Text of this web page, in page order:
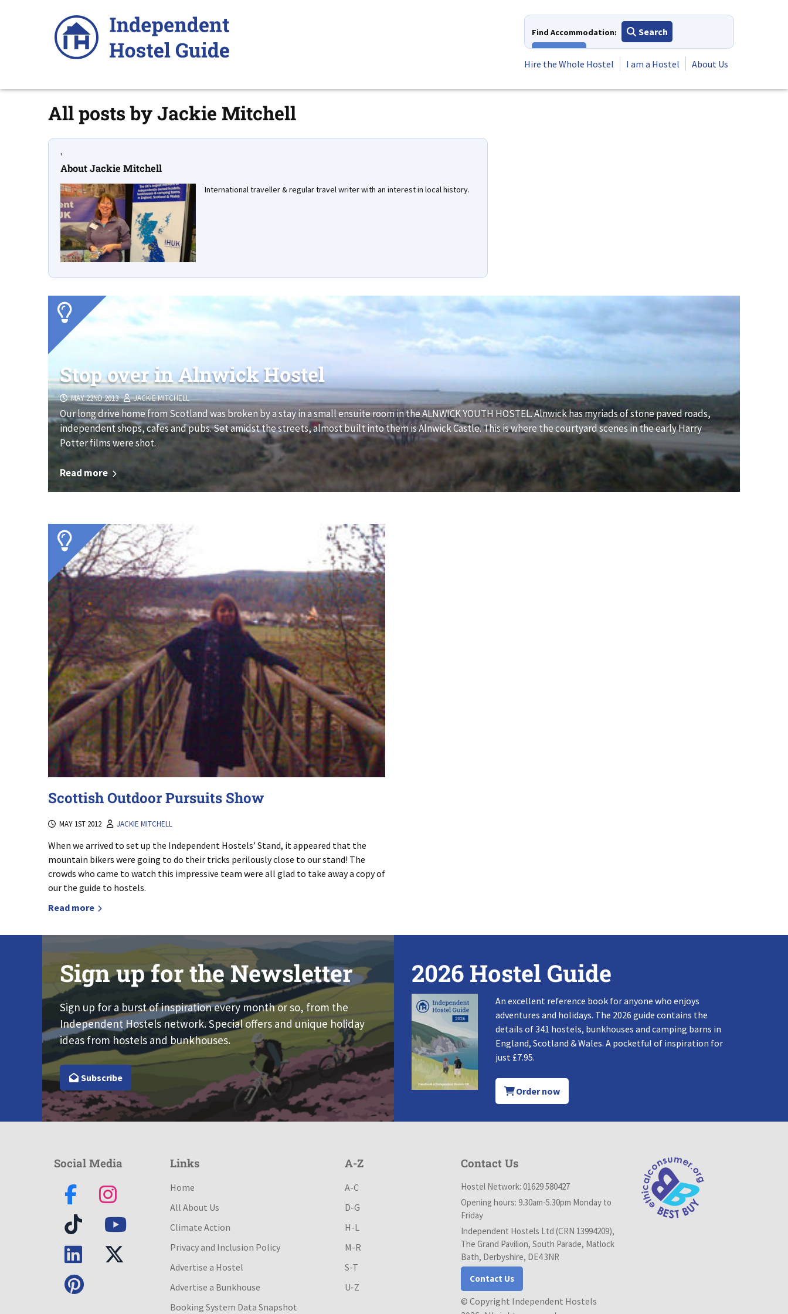
Find Accommodation:
Search
Hire the Whole Hostel
I am a Hostel About Us
All posts byJackie Mitchell
'
About Jackie Mitchell
International traveller & regular travel writer with an interest in local history.
Our long drive home from Scotland was broken by a stay in a small ensuite room in the ALNWICK YOUTH HOSTEL. Alnwick has myriads of stone paved roads,
independent shops, cafes and pubs. Set amidst the streets, almost built into them is Alnwick Castle. This is where the courtyard scenes in the early Harry
Potter films were shot.
Read more
Stop over in Alnwick Hostel
MAY 22ND 2013 JACKIE MITCHELL
Scottish Outdoor Pursuits Show
MAY 1ST 2012 JACKIE MITCHELL
When we arrived to set up the Independent Hostels’ Stand, it appeared that the
mountain bikers were going to do their tricks perilously close to our stand! The
crowds who came to watch this impressive team were all glad to take away a copy of
our the guide to hostels.
Read more
Sign up for the Newsletter
Sign up for a burst of inspiration every month or so, from the
Independent Hostels network. Special offers and unique holiday
ideas from hostels and bunkhouses.
Subscribe
2026 Hostel Guide
An excellent reference book for anyone who enjoys
adventures and holidays. The 2026 guide contains the
details of 341 hostels, bunkhouses and camping barns in
England, Scotland & Wales. A pocketful of inspiration for
just £7.95.
Order now
Social Media Links
Home
All About Us
Climate Action
Privacy and Inclusion Policy
Advertise a Hostel
Advertise a Bunkhouse
Booking System Data Snapshot
A-Z
A-C
D-G
H-L
M-R
S-T
U-Z
Contact Us
Hostel Network: 01629 580427
Opening hours: 9.30am-5.30pm Monday to
Friday
Independent Hostels Ltd (CRN 13994209),
The Grand Pavilion, South Parade, Matlock
Bath, Derbyshire, DE4 3NR
Contact Us
© Copyright Independent Hostels